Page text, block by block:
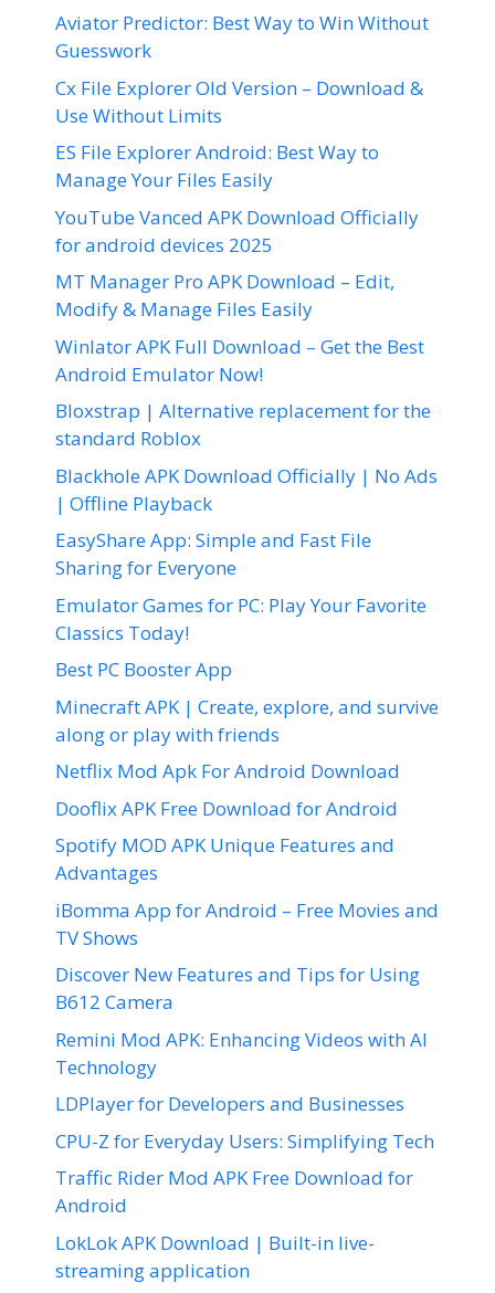
Aviator Predictor: Best Way to Win Without
Guesswork
Cx File Explorer Old Version – Download &
Use Without Limits
ES File Explorer Android: Best Way to
Manage Your Files Easily
YouTube Vanced APK Download Officially
for android devices 2025
MT Manager Pro APK Download – Edit,
Modify & Manage Files Easily
Winlator APK Full Download – Get the Best
Android Emulator Now!
Bloxstrap | Alternative replacement for the
standard Roblox
Blackhole APK Download Officially | No Ads
| Offline Playback
EasyShare App: Simple and Fast File
Sharing for Everyone
Emulator Games for PC: Play Your Favorite
Classics Today!
Best PC Booster App
Minecraft APK | Create, explore, and survive
along or play with friends
Netflix Mod Apk For Android Download
Dooflix APK Free Download for Android
Spotify MOD APK Unique Features and
Advantages
iBomma App for Android – Free Movies and
TV Shows
Discover New Features and Tips for Using
B612 Camera
Remini Mod APK: Enhancing Videos with AI
Technology
LDPlayer for Developers and Businesses
CPU-Z for Everyday Users: Simplifying Tech
Traffic Rider Mod APK Free Download for
Android
LokLok APK Download | Built-in live-
streaming application